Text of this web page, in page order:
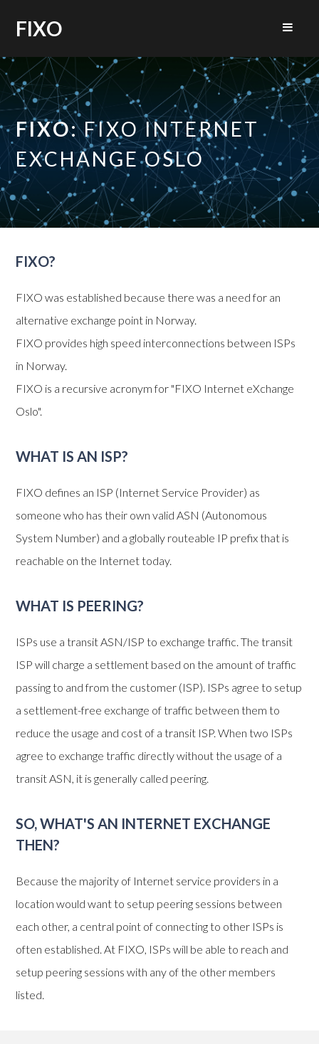
FIXO
FIXO:FIXO INTERNET
EXCHANGE OSLO
FIXO?
FIXO was established because there was a need for an
alternative exchange point in Norway.
FIXO provides high speed interconnections between ISPs
in Norway.
FIXO is a recursive acronym for "FIXO Internet eXchange
Oslo".
WHAT IS AN ISP?
FIXO defines an ISP (Internet Service Provider) as
someone who has their own valid ASN (Autonomous
System Number) and a globally routeable IP prefix that is
reachable on the Internet today.
WHAT IS PEERING?
ISPs use a transit ASN/ISP to exchange traffic. The transit
ISP will charge a settlement based on the amount of traffic
passing to and from the customer (ISP). ISPs agree to setup
a settlement-free exchange of traffic between them to
reduce the usage and cost of a transit ISP. When two ISPs
agree to exchange traffic directly without the usage of a
transit ASN, it is generally called peering.
SO, WHAT'S AN INTERNET EXCHANGE
THEN?
Because the majority of Internet service providers in a
location would want to setup peering sessions between
each other, a central point of connecting to other ISPs is
often established. At FIXO, ISPs will be able to reach and
setup peering sessions with any of the other members
listed.